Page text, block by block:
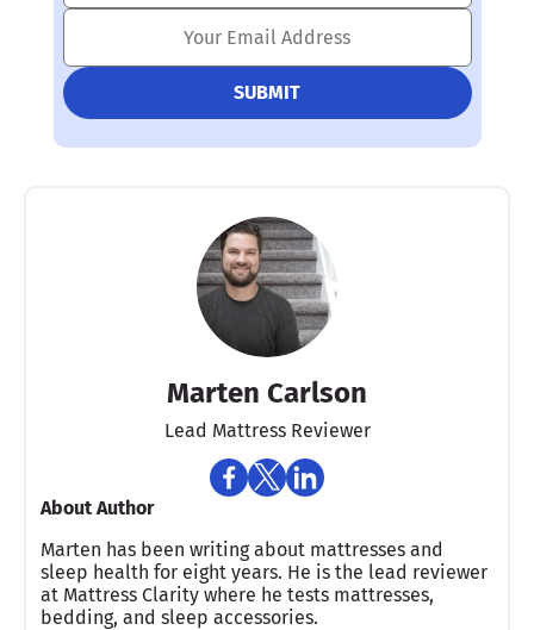
Marten Carlson
Lead Mattress Reviewer
About Author
Marten has been writing about mattresses and
sleep health for eight years. He is the lead reviewer
at Mattress Clarity where he tests mattresses,
bedding, and sleep accessories.